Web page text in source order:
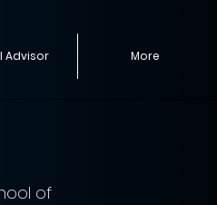
Advisor More
of